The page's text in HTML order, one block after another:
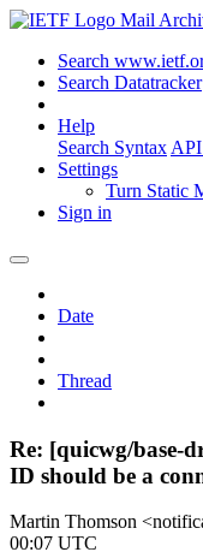
Mail
Search
Search Datatracker
Help
Search Syntax
Settings
Turn Static
Sign in
Date
Thread
Re: [quicwg/base-
ID should be a
Martin Thomson
00:07 UTC